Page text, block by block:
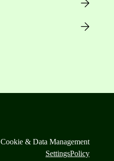
Cookie & Data Management
SettingsPolicy